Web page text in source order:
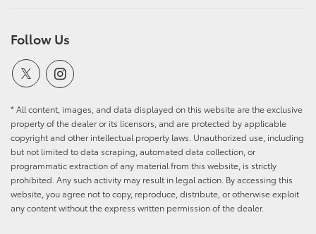
Follow Us
* All content, images, and data displayed on this website are the exclusive
property of the dealer or its licensors, and are protected by applicable
copyright and other intellectual property laws. Unauthorized use, including
but not limited to data scraping, automated data collection, or
programmatic extraction of any material from this website, is strictly
prohibited. Any such activity may result in legal action. By accessing this
website, you agree not to copy, reproduce, distribute, or otherwise exploit
any content without the express written permission of the dealer.